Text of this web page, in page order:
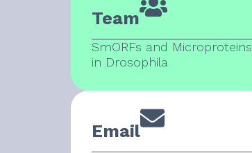
Team
SmORFs and Microproteins
in Drosophila
Email